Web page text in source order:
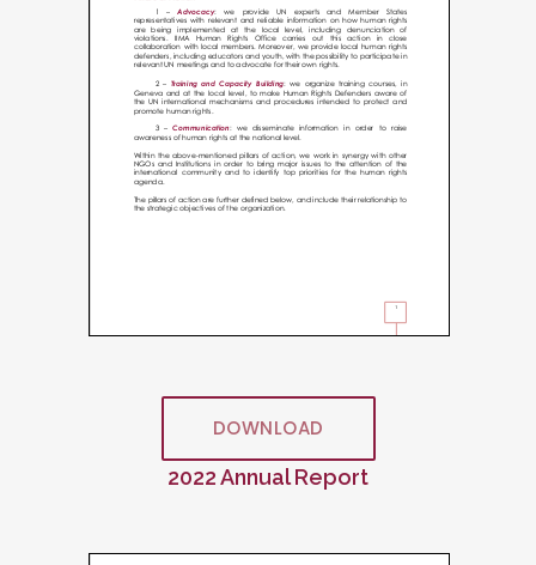
DOWNLOAD
2022 Annual Report